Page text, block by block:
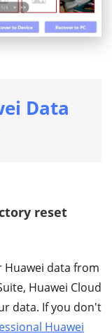
Data
reset
Huawei data from
Huawei Cloud
data. If you don't
Huawei